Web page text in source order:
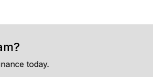
today.